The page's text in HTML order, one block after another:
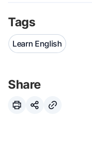
Tags
Learn English
Share